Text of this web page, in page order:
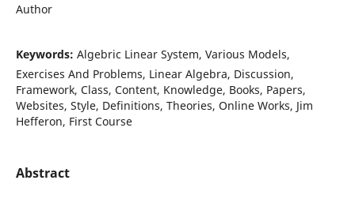
Author
Keywords: Algebric Linear System, Various Models,
Exercises And Problems, Linear Algebra, Discussion,
Framework, Class, Content, Knowledge, Books, Papers,
Websites, Style, Definitions, Theories, Online Works, Jim
Hefferon, First Course
Abstract